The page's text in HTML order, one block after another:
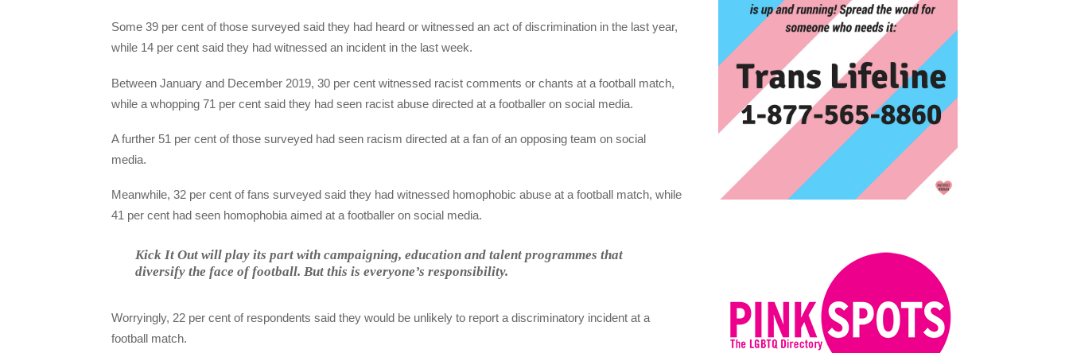
Some 39 per cent of those surveyed said they had heard or witnessed an act of discrimination in the last year,
while 14 per cent said they had witnessed an incident in the last week.
Between January and December 2019, 30 per cent witnessed racist comments or chants at a football match,
while a whopping 71 per cent said they had seen racist abuse directed at a footballer on social media.
A further 51 per cent of those surveyed had seen racism directed at a fan of an opposing team on social
media.
Meanwhile, 32 per cent of fans surveyed said they had witnessed homophobic abuse at a football match, while
41 per cent had seen homophobia aimed at a footballer on social media.
Kick It Out will play its part with campaigning, education and talent programmes that
diversify the face of football. But this is everyone’s responsibility.
Worryingly, 22 per cent of respondents said they would be unlikely to report a discriminatory incident at a
football match.